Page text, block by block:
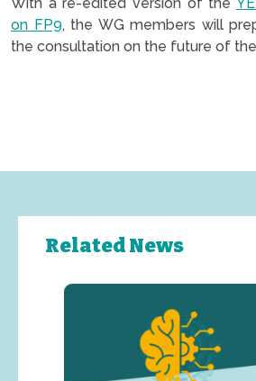
on FP9, the WG members will
the consultation on the future of the
Related News